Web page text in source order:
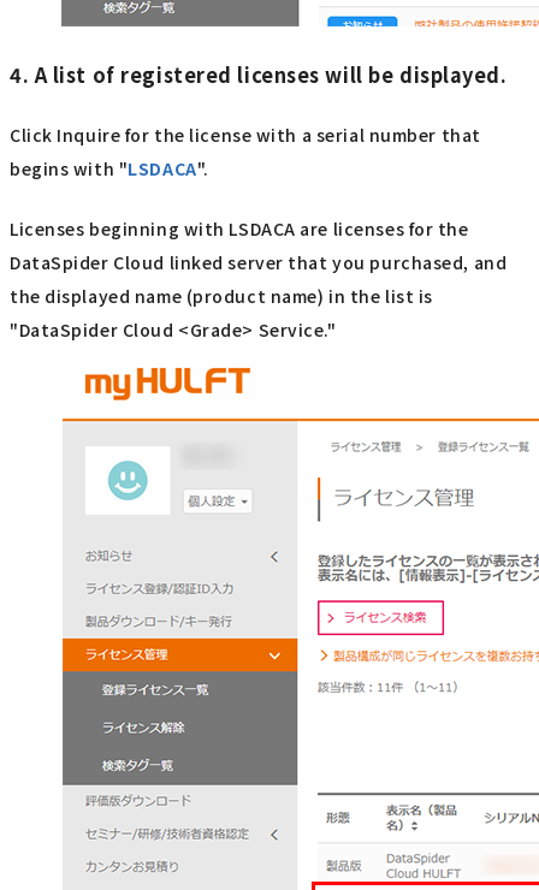
4. A list of registered licenses will be displayed.
Click Inquire for the license with a serial number that
begins with "LSDACA".
Licenses beginning with LSDACA are licenses for the
DataSpider Cloud linked server that you purchased, and
the displayed name (product name) in the list is
"DataSpider Cloud <Grade> Service."